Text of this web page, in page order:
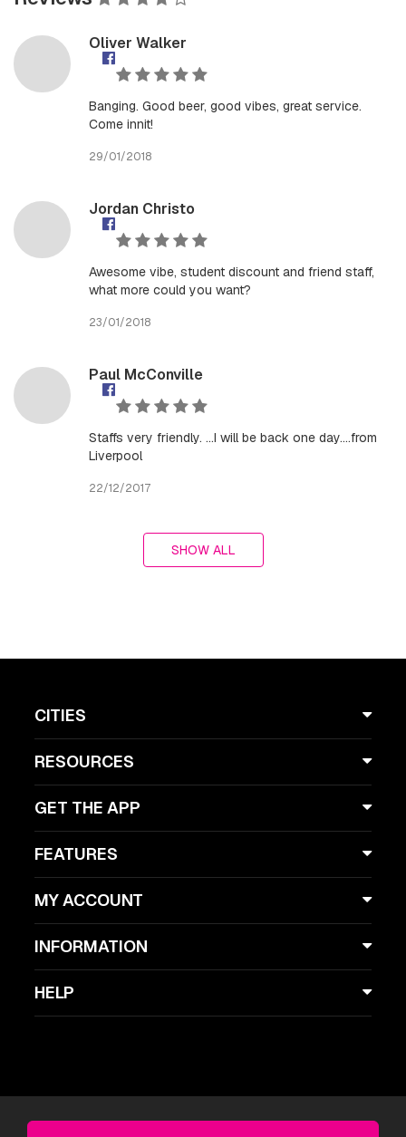
Oliver Walker
Banging. Good beer, good vibes, great service.
Come innit!
29/01/2018
Jordan Christo
Awesome vibe, student discount and friend staff,
what more could you want?
23/01/2018
Paul McConville
Staffs very friendly. ...I will be back one day....from
Liverpool
22/12/2017
SHOW ALL
CITIES
RESOURCES
GET THE APP
FEATURES
MY ACCOUNT
INFORMATION
HELP